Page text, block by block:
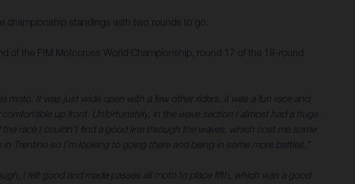
championship standings with two rounds to go.
of the FIM Motocross World Championship, round 17 of the 18-round
moto. It was just wide open with a few other riders, it was a fun race and
up front. Unfortunately, in the wave section I almost had a huge
race I couldn’t find a good line through the waves, which cost me some
Trentino so I’m looking to going there and being in some more battles.”
I felt good and made passes all moto to place fifth, which was a good